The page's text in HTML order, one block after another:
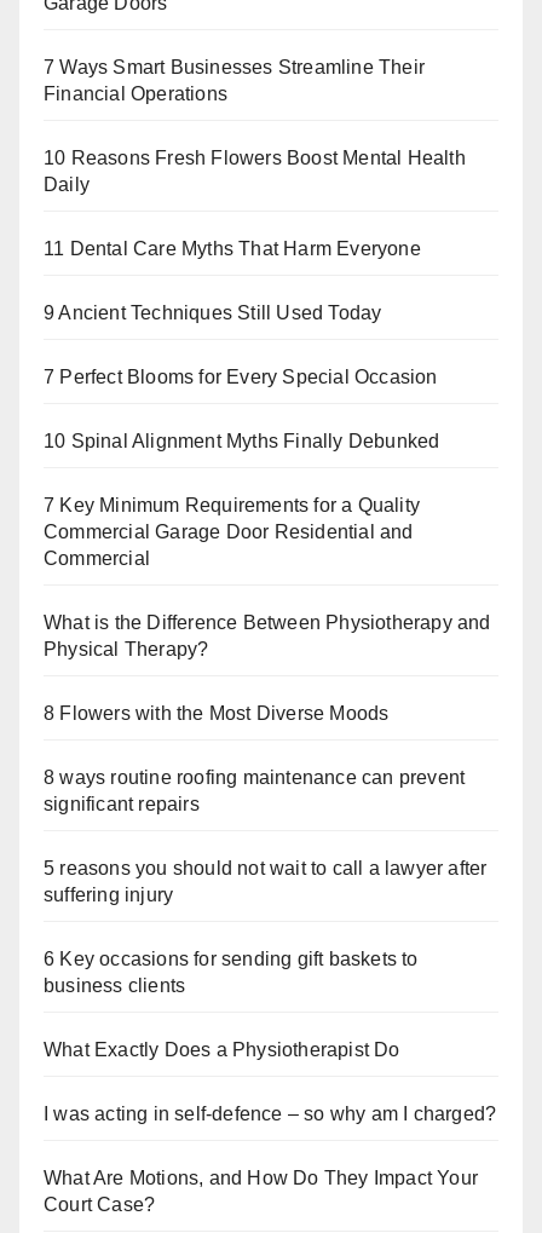
7 Ways Smart Businesses Streamline Their
Financial Operations
10 Reasons Fresh Flowers Boost Mental Health
Daily
11 Dental Care Myths That Harm Everyone
9 Ancient Techniques Still Used Today
7 Perfect Blooms for Every Special Occasion
10 Spinal Alignment Myths Finally Debunked
7 Key Minimum Requirements for a Quality
Commercial Garage Door Residential and
Commercial
What is the Difference Between Physiotherapy and
Physical Therapy?
8 Flowers with the Most Diverse Moods
8 ways routine roofing maintenance can prevent
significant repairs
5 reasons you should not wait to call a lawyer after
suffering injury
6 Key occasions for sending gift baskets to
business clients
What Exactly Does a Physiotherapist Do
I was acting in self-defence – so why am I charged?
What Are Motions, and How Do They Impact Your
Court Case?